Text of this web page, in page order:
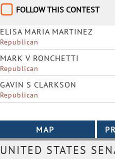
FOLLOW THIS CONTEST
ELISA MARIA MARTINEZ
Republican
MARK V RONCHETTI
Republican
GAVIN S CLARKSON
Republican
UNITED STATES